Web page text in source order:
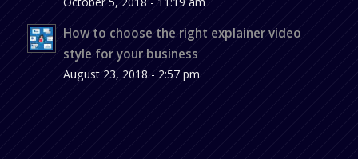
How to choose the right explainer video
style for your business
August 23, 2018 - 2:57 pm